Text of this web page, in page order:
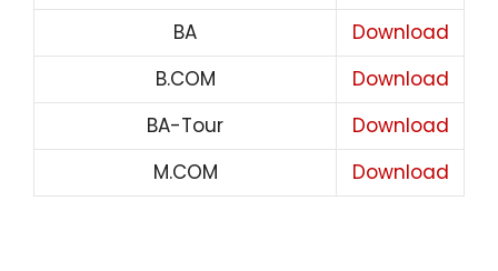
BA
Download
B.COM
Download
BA-Tour
Download
M.COM
Download